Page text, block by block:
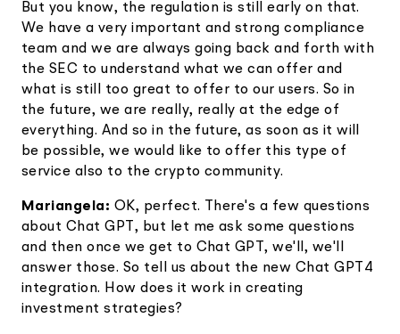
But you know, the regulation is still early on that.
We have a very important and strong compliance
team and we are always going back and forth with
the SEC to understand what we can offer and
what is still too great to offer to our users. So in
the future, we are really, really at the edge of
everything. And so in the future, as soon as it will
be possible, we would like to offer this type of
service also to the crypto community.
Mariangela: OK, perfect. There's a few questions
about Chat GPT, but let me ask some questions
and then once we get to Chat GPT, we'll, we'll
answer those. So tell us about the new Chat GPT4
integration. How does it work in creating
investment strategies?